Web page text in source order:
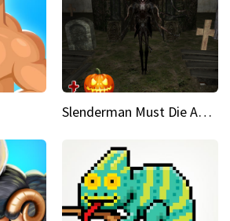
Slenderman Must Die Abandoned Graveyard